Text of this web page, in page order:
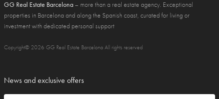
GG Real Estate Barcelona – more than a real estate agency. Exceptional
properties in Barcelona and along the Spanish coast, curated for living or
investment with dedicated personal support
Copyright© 2026 GG Real Estate Barcelona All rights reserved
News and exclusive offers